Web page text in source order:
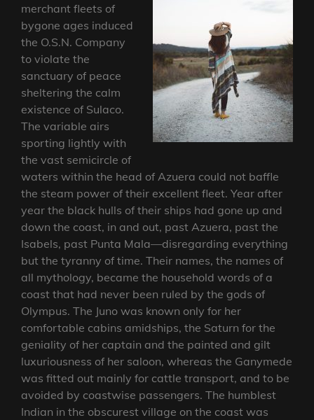
merchant fleets of
bygone ages induced
the O.S.N. Company
to violate the
sanctuary of peace
sheltering the calm
existence of Sulaco.
The variable airs
sporting lightly with
the vast semicircle of
waters within the head of Azuera could not baffle
the steam power of their excellent fleet. Year after
year the black hulls of their ships had gone up and
down the coast, in and out, past Azuera, past the
Isabels, past Punta Mala—disregarding everything
but the tyranny of time. Their names, the names of
all mythology, became the household words of a
coast that had never been ruled by the gods of
Olympus. The Juno was known only for her
comfortable cabins amidships, the Saturn for the
geniality of her captain and the painted and gilt
luxuriousness of her saloon, whereas the Ganymede
was fitted out mainly for cattle transport, and to be
avoided by coastwise passengers. The humblest
Indian in the obscurest village on the coast was